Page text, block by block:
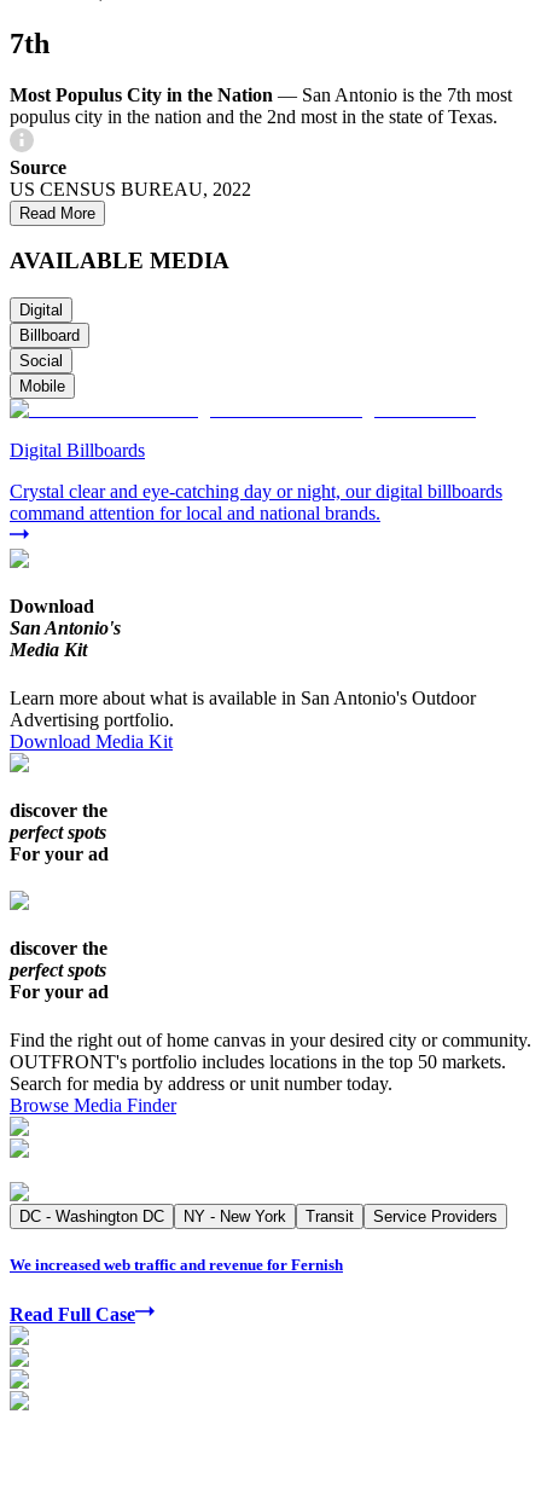
7th
Most Populus City in the Nation — San Antonio is the 7th most
populus city in the nation and the 2nd most in the state of Texas.
Source
US CENSUS BUREAU, 2022
Read More
AVAILABLE MEDIA
Digital
Billboard
Social
Mobile
Digital Billboards
Crystal clear and eye-catching day or night, our digital billboards
command attention for local and national brands.
Download
San Antonio's
Media Kit
Learn more about what is available in San Antonio's Outdoor
Advertising portfolio.
Download Media Kit
discover the
perfect spots
For your ad
discover the
perfect spots
For your ad
Find the right out of home canvas in your desired city or community.
OUTFRONT's portfolio includes locations in the top 50 markets.
Search for media by address or unit number today.
Browse Media Finder
DC - Washington DC NY - New York Transit Service Providers
We increased web traffic and revenue for Fernish
Read Full Case